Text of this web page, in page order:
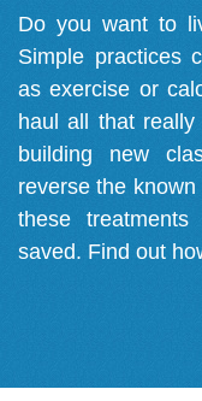
Do you want to
Simple practices
as exercise or
haul all that
building new
reverse the
these
saved. Find out